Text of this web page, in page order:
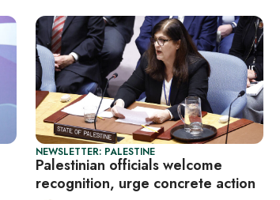
NEWSLETTER: PALESTINE
Palestinian officials welcome
recognition, urge concrete action